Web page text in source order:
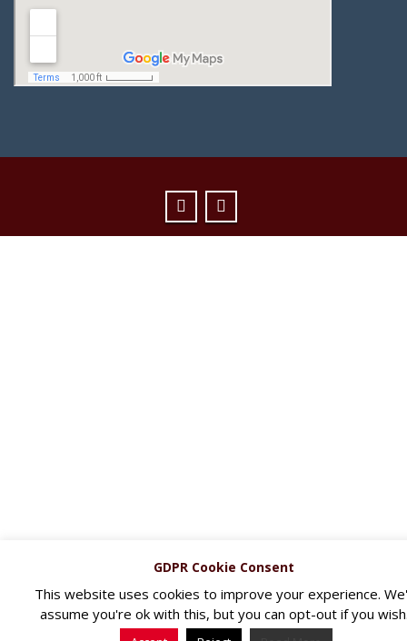
GDPR Cookie Consent
This website uses cookies to improve your experience.
assume you're ok with this, but you can opt-out if you